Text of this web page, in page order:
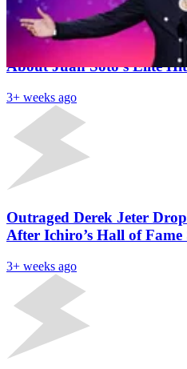
Latest News
Mets Hall of Famer Drops
About Juan Soto’s Elite
3+ weeks ago
Outraged Derek Jeter
After Ichiro’s Hall of Fame
3+ weeks ago